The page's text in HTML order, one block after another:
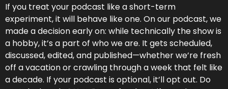
If you treat your podcast like a short-term
experiment, it will behave like one. On our podcast, we
made a decision early on: while technically the show is
a hobby, it’s a part of who we are. It gets scheduled,
discussed, edited, and published—whether we’re fresh
off a vacation or crawling through a week that felt like
a decade. If your podcast is optional, it’ll opt out. Do